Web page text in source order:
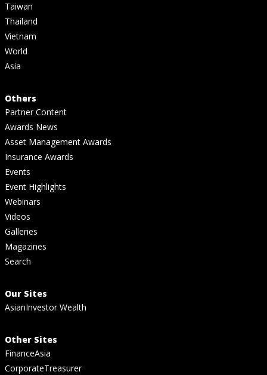
Taiwan
Thailand
Vietnam
World
Asia
Others
Partner Content
Awards News
Asset Management Awards
Insurance Awards
Events
Event Highlights
Webinars
Videos
Galleries
Magazines
Search
Our Sites
AsianInvestor Wealth
Other Sites
FinanceAsia
CorporateTreasurer